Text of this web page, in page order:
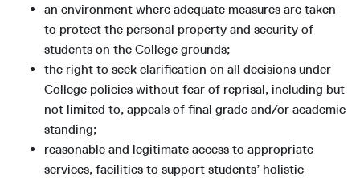
an environment where adequate measures are taken
to protect the personal property and security of
students on the College grounds;
the right to seek clarification on all decisions under
College policies without fear of reprisal, including but
not limited to, appeals of final grade and/or academic
standing;
reasonable and legitimate access to appropriate
services, facilities to support students’ holistic